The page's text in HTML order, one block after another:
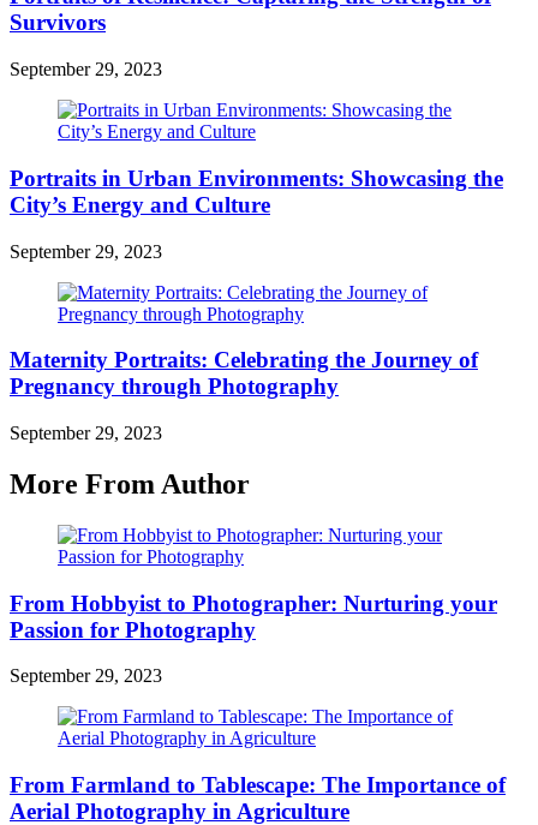
Survivors
September 29, 2023
Portraits in Urban Environments: Showcasing the
City’s Energy and Culture
September 29, 2023
Maternity Portraits: Celebrating the Journey of
Pregnancy through Photography
September 29, 2023
More From Author
From Hobbyist to Photographer: Nurturing your
Passion for Photography
September 29, 2023
From Farmland to Tablescape: The Importance of
Aerial Photography in Agriculture